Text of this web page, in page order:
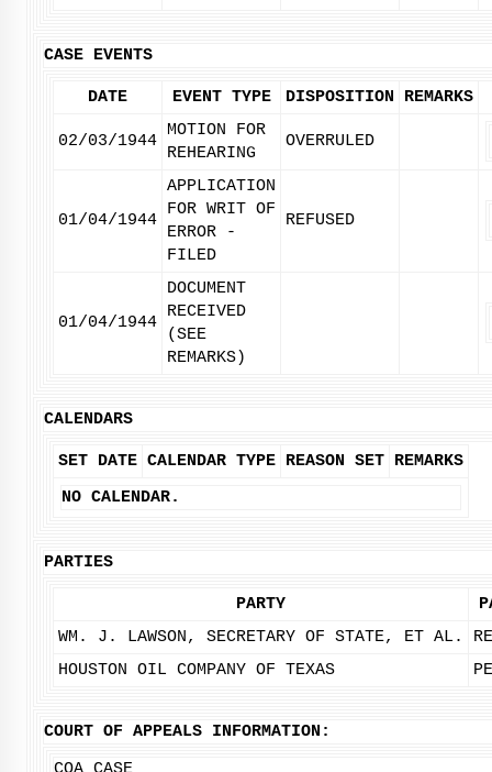
CASE EVENTS
DATE EVENT TYPE DISPOSITION REMARKS
02/03/1944
MOTION FOR
REHEARING
OVERRULED
01/04/1944
APPLICATION
FOR WRIT OF
ERROR -
FILED
REFUSED
01/04/1944
DOCUMENT
RECEIVED
(SEE
REMARKS)
CALENDARS
SET DATE CALENDAR TYPE REASON SET REMARKS
NO CALENDAR.
PARTIES
PARTY
WM. J. LAWSON, SECRETARY OF STATE, ET AL.
HOUSTON OIL COMPANY OF TEXAS
COURT OF APPEALS INFORMATION: